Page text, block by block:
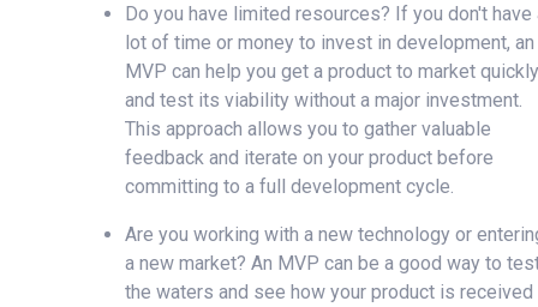
Do you have limited resources? If you don't have
lot of time or money to invest in development, an
MVP can help you get a product to market quickly
and test its viability without a major investment.
This approach allows you to gather valuable
feedback and iterate on your product before
committing to a full development cycle.
Are you working with a new technology or
a new market? An MVP can be a good way to
the waters and see how your product is received